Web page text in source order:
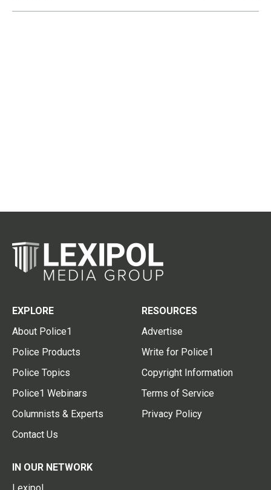
EXPLORE
About Police1
Police Products
Police Topics
Police1 Webinars
Columnists & Experts
Contact Us
RESOURCES
Advertise
Write for Police1
Copyright Information
Terms of Service
Privacy Policy
IN OUR NETWORK